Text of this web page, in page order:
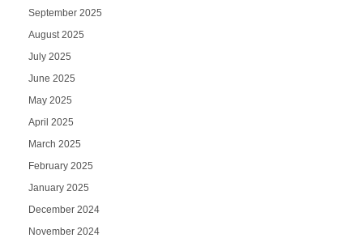
September 2025
August 2025
July 2025
June 2025
May 2025
April 2025
March 2025
February 2025
January 2025
December 2024
November 2024